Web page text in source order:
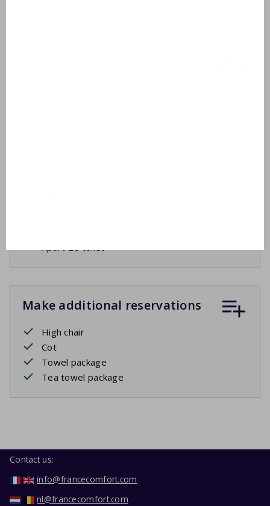
Make additional reservations
High chair
Cot
Towel package
Tea towel package
Contact us:
info@francecomfort.com
nl@francecomfort.com